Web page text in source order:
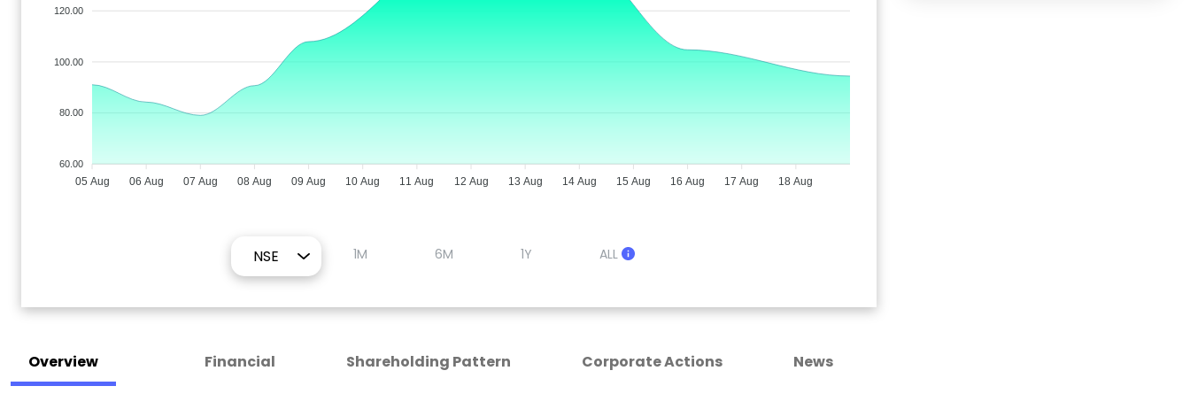
120.00
100.00
80.00
60.00
05 Aug 06 Aug 07 Aug 08 Aug 09 Aug 10 Aug 11 Aug 12 Aug 13 Aug 14 Aug 15 Aug 16 Aug 17 Aug 18 Aug
1M 6M 1Y ALL
Overview Financial Shareholding Pattern Corporate Actions News